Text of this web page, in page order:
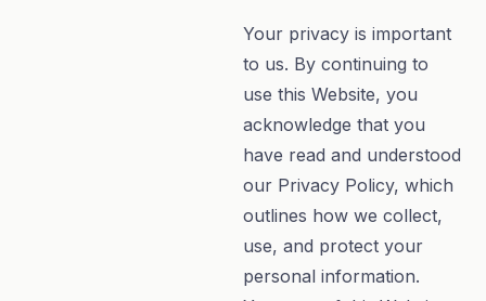
Your privacy is important
to us. By continuing to
use this Website, you
acknowledge that you
have read and understood
our Privacy Policy, which
outlines how we collect,
use, and protect your
personal information.